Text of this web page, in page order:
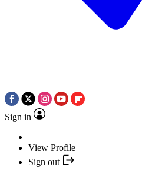
Sign in
View Profile
Sign out